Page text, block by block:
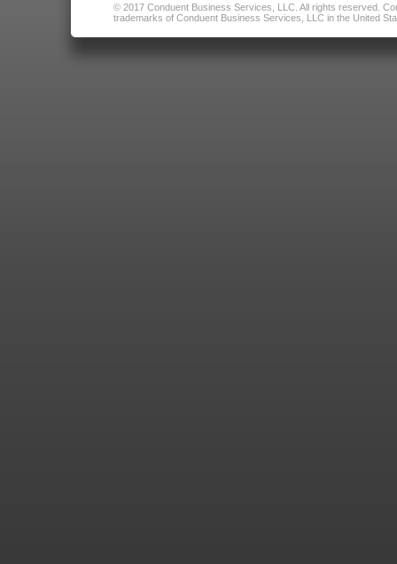
© 2017 Conduent Business Services, LLC. All rights reserved.
trademarks of Conduent Business Services, LLC in the United